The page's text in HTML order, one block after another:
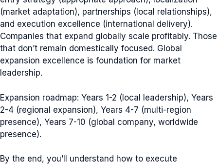
(market adaptation), partnerships (local relationships),
and execution excellence (international delivery).
Companies that expand globally scale profitably. Those
that don’t remain domestically focused. Global
expansion excellence is foundation for market
leadership.
Expansion roadmap: Years 1-2 (local leadership), Years
2-4 (regional expansion), Years 4-7 (multi-region
presence), Years 7-10 (global company, worldwide
presence).
By the end, you’ll understand how to execute